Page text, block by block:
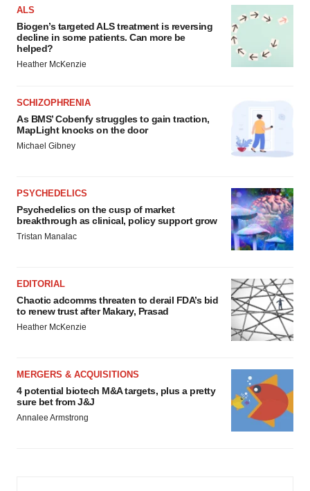
ALS
Biogen’s targeted ALS treatment is reversing
decline in some patients. Can more be
helped?
Heather McKenzie
SCHIZOPHRENIA
As BMS’ Cobenfy struggles to gain traction,
MapLight knocks on the door
Michael Gibney
PSYCHEDELICS
Psychedelics on the cusp of market
breakthrough as clinical, policy support grow
Tristan Manalac
EDITORIAL
Chaotic adcomms threaten to derail FDA’s bid
to renew trust after Makary, Prasad
Heather McKenzie
MERGERS & ACQUISITIONS
4 potential biotech M&A targets, plus a pretty
sure bet from J&J
Annalee Armstrong